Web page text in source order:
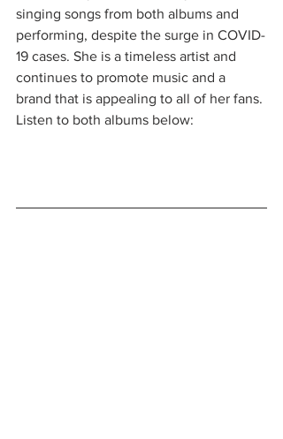
singing songs from both albums and
performing, despite the surge in COVID-
19 cases. She is a timeless artist and
continues to promote music and a
brand that is appealing to all of her fans.
Listen to both albums below: